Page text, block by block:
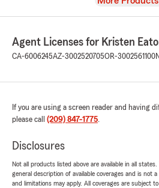
Agent Licenses for Kristen
CA-6006245AZ-3002520705OR-3002561100
If you are using a screen reader and having
please call (209) 847-1775.
Disclosures
Not all products listed above are available in all
general description of available coverages and is not
and limitations may apply. All coverages are subject